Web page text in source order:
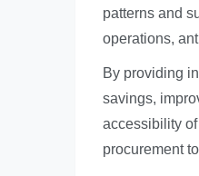
patterns and
operations,
By providing
savings,
accessibility
procurement